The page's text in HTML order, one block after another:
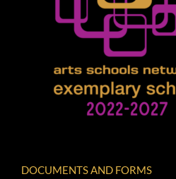
DOCUMENTS AND FORMS